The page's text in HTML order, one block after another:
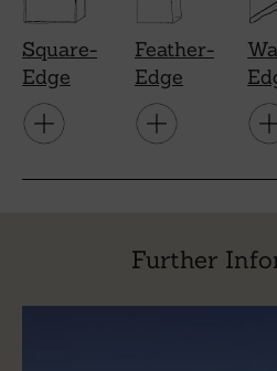
Square-
Edge
Feather-
Edge
Further